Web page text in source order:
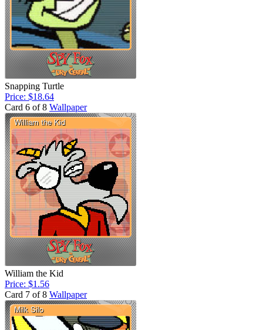
Snapping Turtle
Price: $18.64
Card 6 of 8 Wallpaper
William the Kid
Price: $1.56
Card 7 of 8 Wallpaper